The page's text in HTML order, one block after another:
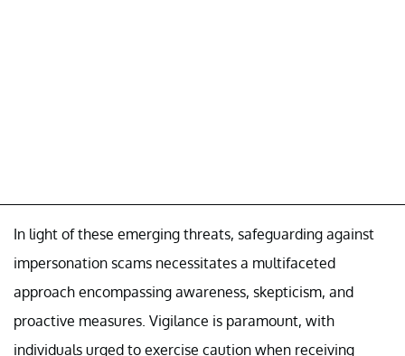
In light of these emerging threats, safeguarding against
impersonation scams necessitates a multifaceted
approach encompassing awareness, skepticism, and
proactive measures. Vigilance is paramount, with
individuals urged to exercise caution when receiving